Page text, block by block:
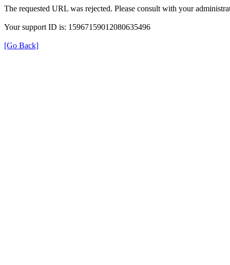
The requested URL was rejected. Please consult with your
Your support ID is: 15967159012080635496
[Go Back]